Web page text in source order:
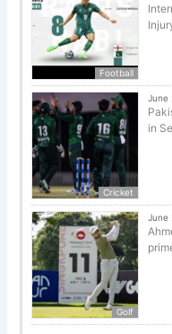
Football
Cricket
June
in
Golf
June